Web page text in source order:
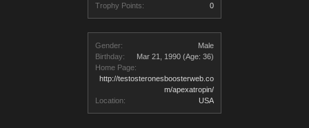
Trophy Points:
0
Gender:
Male
Birthday:
Mar 21, 1990 (Age: 36)
Home Page:
http://testosteronesboosterweb.co
m/apexatropin/
Location:
USA